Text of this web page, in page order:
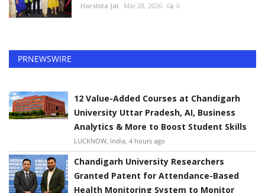
Harshita Jat Mar 28, 2026 0
PRNEWSWIRE
12 Value-Added Courses at Chandigarh
University Uttar Pradesh, AI, Business
Analytics & More to Boost Student Skills
LUCKNOW, India, 4 hours ago
Chandigarh University Researchers
Granted Patent for Attendance-Based
Health Monitoring System to Monitor